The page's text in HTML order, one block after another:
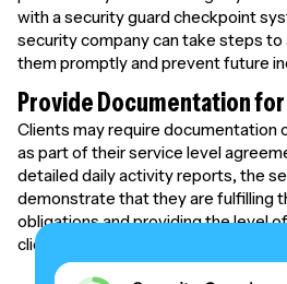
with a security guard checkpoint
security company can take steps
them promptly and prevent future
Provide Documentation
Clients may require documentation
as part of their service level
detailed daily activity reports, the
demonstrate that they are fulfilling
obligations and providing the level
client.